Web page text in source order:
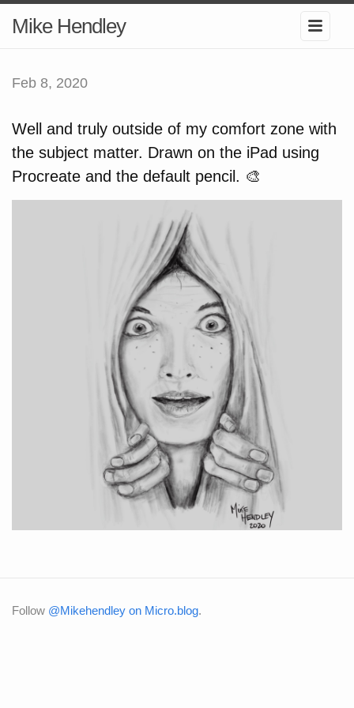
Mike Hendley
Feb 8, 2020
Well and truly outside of my comfort zone with
the subject matter. Drawn on the iPad using
Procreate and the default pencil. 🎨
Follow @Mikehendley on Micro.blog.